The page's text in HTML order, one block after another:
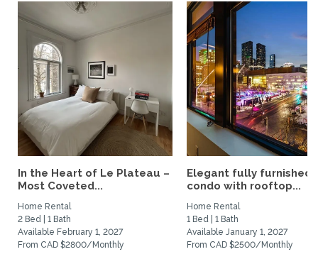
In the Heart of Le Plateau –
Most Coveted...
Home Rental
2 Bed | 1 Bath
Available February 1, 2027
From CAD $2800/Monthly
Elegant fully furnished
condo with rooftop...
Home Rental
1 Bed | 1 Bath
Available January 1, 2027
From CAD $2500/Monthly